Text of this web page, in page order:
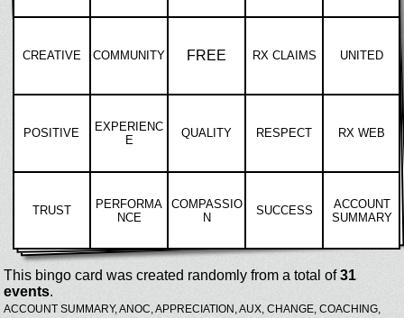
CREATIVE COMMUNITY FREE RX CLAIMS UNITED
POSITIVE
EXPERIENC
E
QUALITY RESPECT RX WEB
TRUST
PERFORMA
NCE
COMPASSIO
N
SUCCESS
ACCOUNT
SUMMARY
This bingo card was created randomly from a total of31
events.
ACCOUNT SUMMARY,ANOC,APPRECIATION,AUX, CHANGE, COACHING,